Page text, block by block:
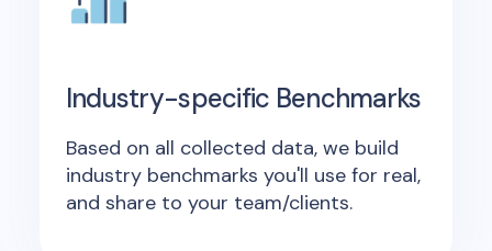
Industry-specific Benchmarks
Based on all collected data, we build
industry benchmarks you'll use for real,
and share to your team/clients.